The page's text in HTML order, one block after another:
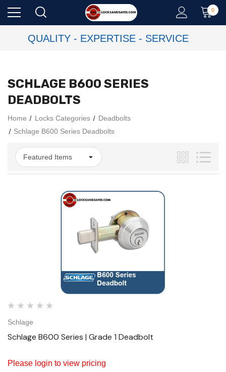
0
QUALITY - EXPERTISE - SERVICE
SCHLAGE B600 SERIES
DEADBOLTS
Home Locks Categories
Deadbolts
Schlage B600 Series Deadbolts
Schlage
Schlage B600 Series | Grade 1 Deadbolt
Please login to view pricing